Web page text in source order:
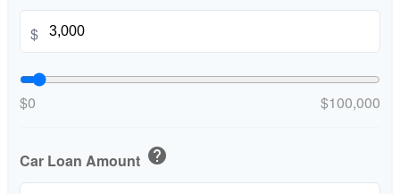
$
$0 $100,000
Car Loan Amount help